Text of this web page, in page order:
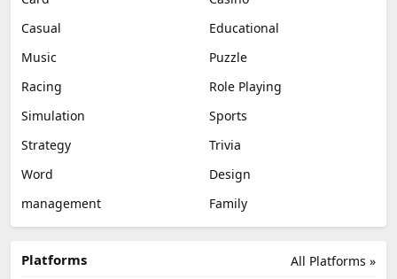
Casual
Educational
Music
Puzzle
Racing
Role Playing
Simulation
Sports
Strategy
Trivia
Word
Design
management
Family
All Platforms »
Platforms